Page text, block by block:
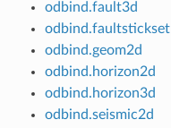
odbind.fault3d
odbind.faultstickset
odbind.geom2d
odbind.horizon2d
odbind.horizon3d
odbind.seismic2d